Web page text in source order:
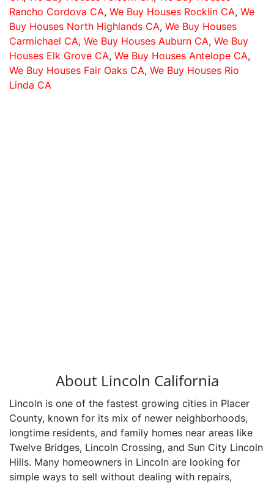
Rancho Cordova CA, We Buy Houses Rocklin CA, We
Buy Houses North Highlands CA, We Buy Houses
Carmichael CA, We Buy Houses Auburn CA, We Buy
Houses Elk Grove CA, We Buy Houses Antelope CA,
We Buy Houses Fair Oaks CA, We Buy Houses Rio
Linda CA
About Lincoln California
Lincoln is one of the fastest growing cities in Placer
County, known for its mix of newer neighborhoods,
longtime residents, and family homes near areas like
Twelve Bridges, Lincoln Crossing, and Sun City Lincoln
Hills. Many homeowners in Lincoln are looking for
simple ways to sell without dealing with repairs,